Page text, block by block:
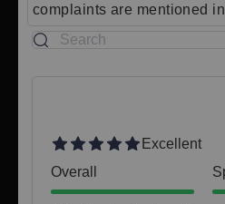
complaints are mentioned
Excellent
Overall